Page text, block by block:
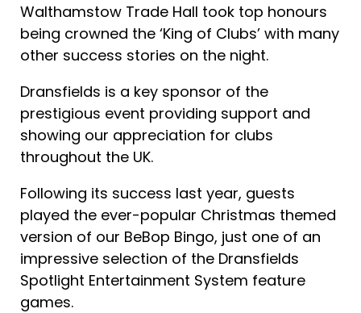
Walthamstow Trade Hall took top honours
being crowned the ‘King of Clubs’ with many
other success stories on the night.
Dransfields is a key sponsor of the
prestigious event providing support and
showing our appreciation for clubs
throughout the UK.
Following its success last year, guests
played the ever-popular Christmas themed
version of our BeBop Bingo, just one of an
impressive selection of the Dransfields
Spotlight Entertainment System feature
games.